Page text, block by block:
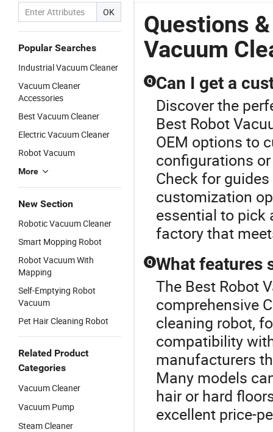
OK
Popular Searches
Industrial Vacuum Cleaner
Vacuum Cleaner
Accessories
Best Vacuum Cleaner
Electric Vacuum Cleaner
Robot Vacuum
More
New Section
Robotic Vacuum Cleaner
Smart Mopping Robot
Robot Vacuum With
Mapping
Self-Emptying Robot
Vacuum
Pet Hair Cleaning Robot
Related Product
Categories
Vacuum Cleaner
Vacuum Pump
Steam Cleaner
Questions
Vacuum
Q Can I get a
Discover the
Best Robot
OEM options to
configurations
Check for
customization
essential to pick
factory that
Q What features
The Best Robot
comprehensive
cleaning robot,
compatibility
manufacturers
Many models
hair or hard
excellent price-